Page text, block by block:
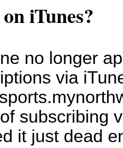
iTunes?
no longer
via
subscribing
it just dead